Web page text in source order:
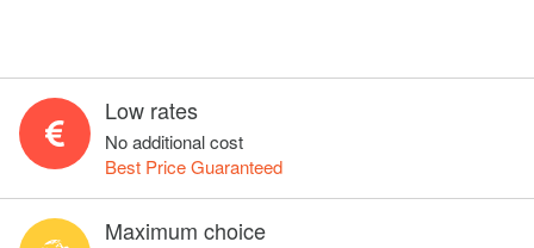
Low rates
No additional cost
Best Price Guaranteed
Maximum choice